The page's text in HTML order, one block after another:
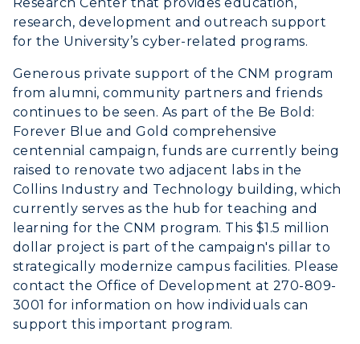
Research Center that provides education,
research, development and outreach support
for the University’s cyber-related programs.
Generous private support of the CNM program
from alumni, community partners and friends
continues to be seen. As part of the Be Bold:
Forever Blue and Gold comprehensive
centennial campaign, funds are currently being
raised to renovate two adjacent labs in the
Collins Industry and Technology building, which
currently serves as the hub for teaching and
learning for the CNM program. This $1.5 million
dollar project is part of the campaign's pillar to
strategically modernize campus facilities. Please
contact the Office of Development at 270-809-
3001 for information on how individuals can
support this important program.